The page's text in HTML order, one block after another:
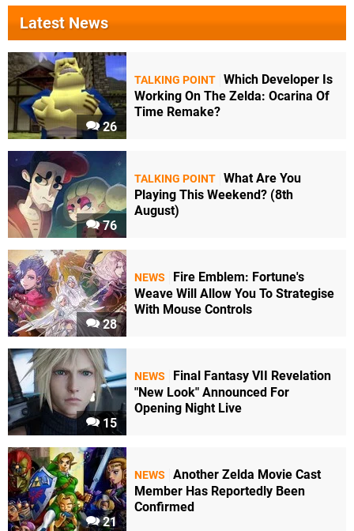
Latest News
26
TALKING POINT Which Developer Is
Working On The Zelda: Ocarina Of
Time Remake?
76
TALKING POINT What Are You
Playing This Weekend? (8th
August)
28
NEWS
Fire Emblem: Fortune's
Weave Will Allow You To Strategise
With Mouse Controls
15
NEWS
Final Fantasy VII Revelation
"New Look" Announced For
Opening Night Live
21
NEWS
Another Zelda Movie Cast
Member Has Reportedly Been
Confirmed